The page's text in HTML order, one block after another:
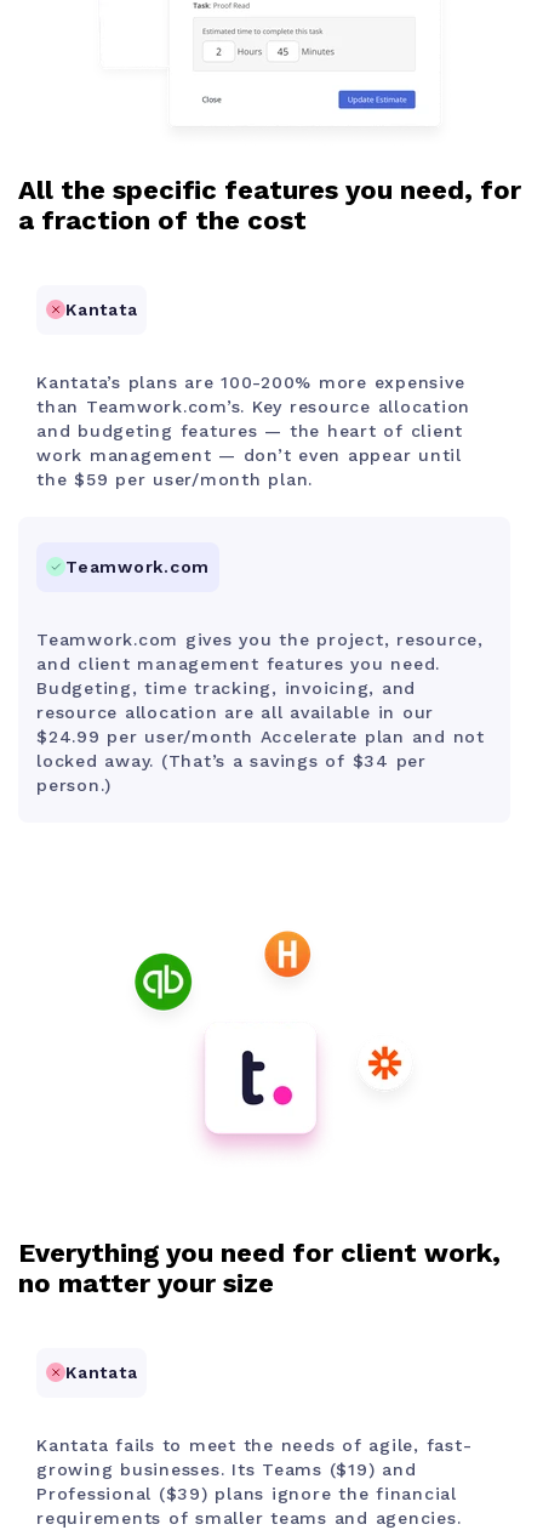
All the specific features you need, for
a fraction of the cost
Kantata
Kantata’s plans are 100-200% more expensive
than Teamwork.com’s. Key resource allocation
and budgeting features — the heart of client
work management — don’t even appear until
the $59 per user/month plan.
Teamwork.com
Teamwork.com gives you the project, resource,
and client management features you need.
Budgeting, time tracking, invoicing, and
resource allocation are all available in our
$24.99 per user/month Accelerate plan and not
locked away. (That’s a savings of $34 per
person.)
Everything you need for client work,
no matter your size
Kantata
Kantata fails to meet the needs of agile, fast-
growing businesses. Its Teams ($19) and
Professional ($39) plans ignore the financial
requirements of smaller teams and agencies.